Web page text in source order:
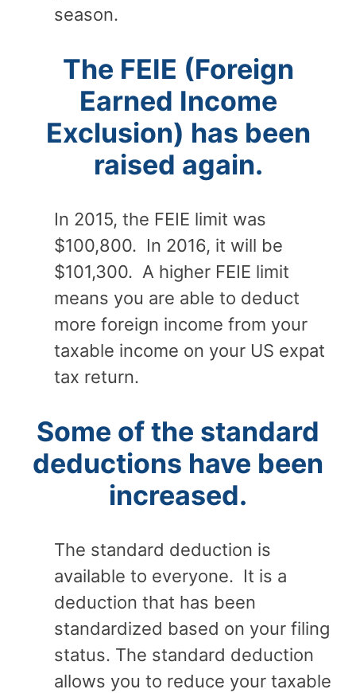
season.
The FEIE (Foreign
Earned Income
Exclusion) has been
raised again.
In 2015, the FEIE limit was
$100,800. In 2016, it will be
$101,300. A higher FEIE limit
means you are able to deduct
more foreign income from your
taxable income on your US expat
tax return.
Some of the standard
deductions have been
increased.
The standard deduction is
available to everyone. It is a
deduction that has been
standardized based on your filing
status. The standard deduction
allows you to reduce your taxable